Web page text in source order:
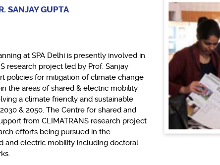
SANJAY GUPTA
at SPA Delhi is presently involved in
research project led by Prof. Sanjay
policies for mitigation of climate change
the areas of shared & electric mobility
a climate friendly and sustainable
& 2050. The Centre for shared and
from CLIMATRANS research project
efforts being pursued in the
and electric mobility including doctoral